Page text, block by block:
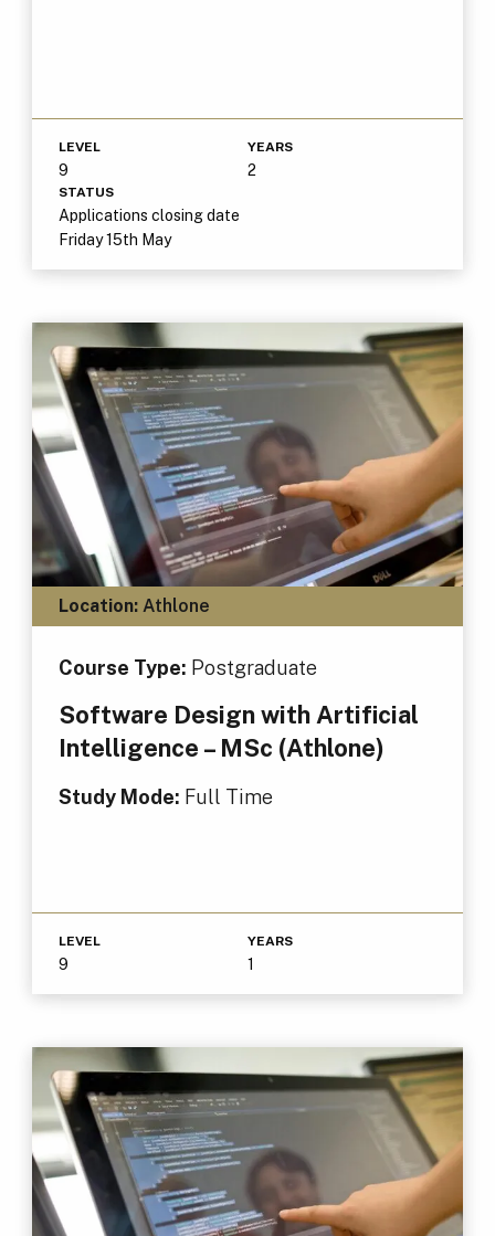
LEVEL
9
YEARS
2
STATUS
Applications closing date
Friday 15th May
Location:Athlone
Course Type: Postgraduate
Software Design with Artificial
Intelligence – MSc (Athlone)
Study Mode: Full Time
LEVEL
9
YEARS
1